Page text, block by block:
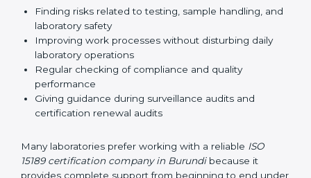
understand and follow. This planning allows
laboratories to continue normal testing work without
pressure or interruption.
Additional areas of ongoing support often include:
Finding risks related to testing, sample handling,
and laboratory safety
laboratory operations
Regular checking of compliance and quality
performance